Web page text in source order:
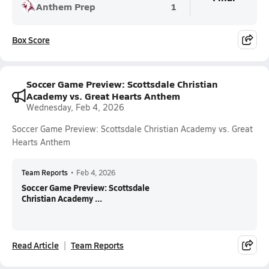
Anthem Prep 1
Box Score
Soccer Game Preview: Scottsdale Christian
Academy vs. Great Hearts Anthem
Wednesday, Feb 4, 2026
Soccer Game Preview: Scottsdale Christian Academy vs. Great
Hearts Anthem
Team Reports • Feb 4, 2026
Soccer Game Preview: Scottsdale
Christian Academy ...
Read Article Team Reports